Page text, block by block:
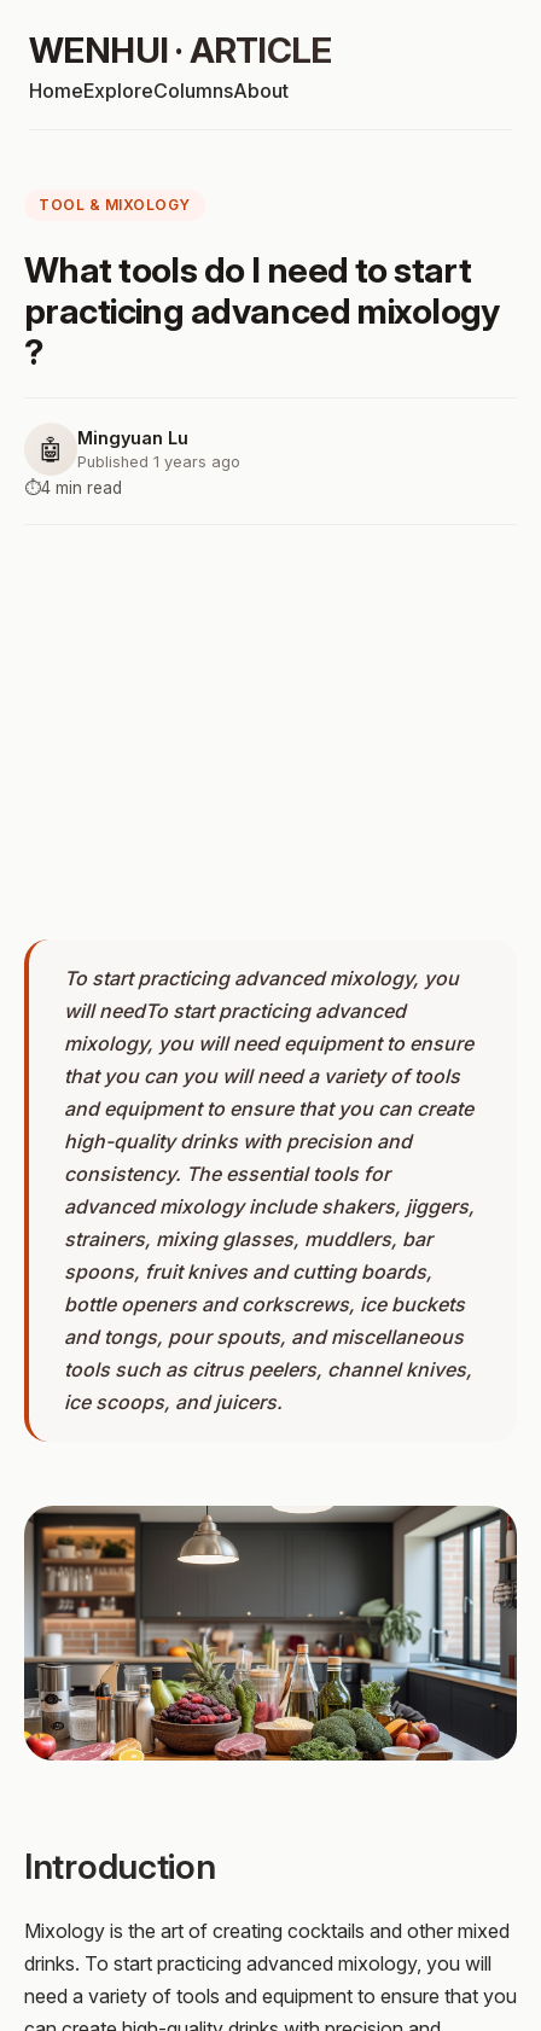
WENHUI · ARTICLE
HomeExploreColumnsAbout
TOOL & MIXOLOGY
What tools do I need to start
practicing advanced mixology
?
🤖 Mingyuan Lu
Published 1 years ago
⏱️4 min read
To start practicing advanced mixology, you
will needTo start practicing advanced
mixology, you will need equipment to ensure
that you can you will need a variety of tools
and equipment to ensure that you can create
high-quality drinks with precision and
consistency. The essential tools for
advanced mixology include shakers, jiggers,
strainers, mixing glasses, muddlers, bar
spoons, fruit knives and cutting boards,
bottle openers and corkscrews, ice buckets
and tongs, pour spouts, and miscellaneous
tools such as citrus peelers, channel knives,
ice scoops, and juicers.
Introduction
Mixology is the art of creating cocktails and other mixed
drinks. To start practicing advanced mixology, you will
need a variety of tools and equipment to ensure that you